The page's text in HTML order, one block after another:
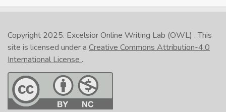
Copyright 2025. Excelsior Online Writing Lab (OWL) . This
site is licensed under a Creative Commons Attribution-4.0
International License.